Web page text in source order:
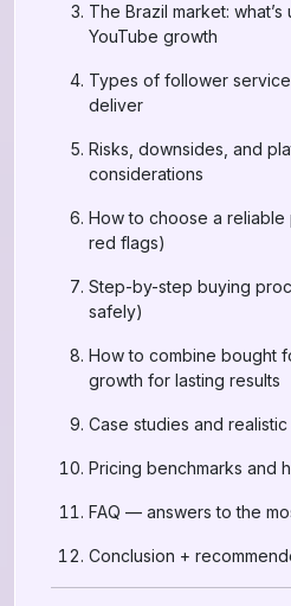
The Brazil market:
YouTube growth
Types of follower
deliver
Risks, downsides, and
considerations
How to choose a
red flags)
Step-by-step buying
safely)
How to combine bought
growth for lasting results
Case studies and
Pricing benchmarks and
FAQ — answers to the
Conclusion +